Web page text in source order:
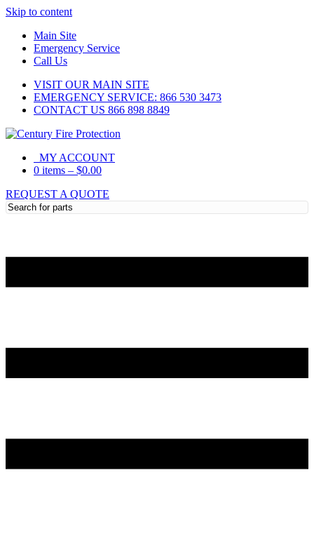
Skip to content
Main Site
Emergency Service
Call Us
VISIT OUR MAIN SITE
EMERGENCY SERVICE: 866 530 3473
CONTACT US 866 898 8849
MY ACCOUNT
0 items – $0.00
REQUEST A QUOTE